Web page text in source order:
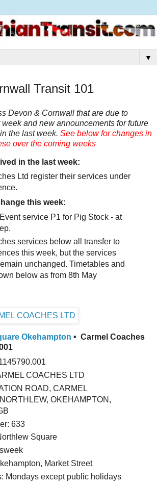
▼
Transit 101
Devon & Cornwall that are due to
and new announcements for future
the last week. See below for changes in
over the coming weeks
in the last week:
Ltd register their services under
this week:
service P1 for Pig Stock - at
services below all transfer to
this week, but the services
unchanged. Timetables and
below as from 8th May
Okehampton • Carmel Coaches
COACHES LTD
ROAD, CARMEL
OKEHAMPTON,
633
Square
Market Street
Mondays except public holidays